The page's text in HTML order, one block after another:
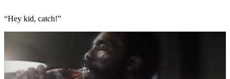
“Hey kid, catch!”